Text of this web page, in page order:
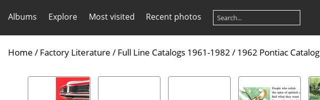
Albums Explore Most visited Recent photos
Home / Factory Literature / Full Line Catalogs 1961-1982 / 1962 Pontiac Catalog